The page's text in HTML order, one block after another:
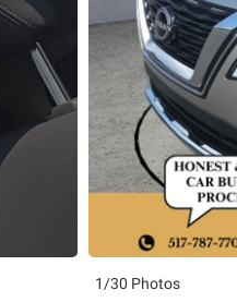
1/30 Photos